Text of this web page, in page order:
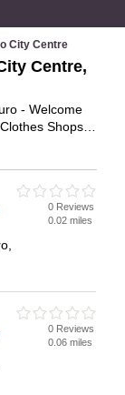
City Centre
Centre,
- Welcome
Shops
womens
your own
Centre?
on the Truro
0 Reviews
0.02 miles
0 Reviews
0.06 miles